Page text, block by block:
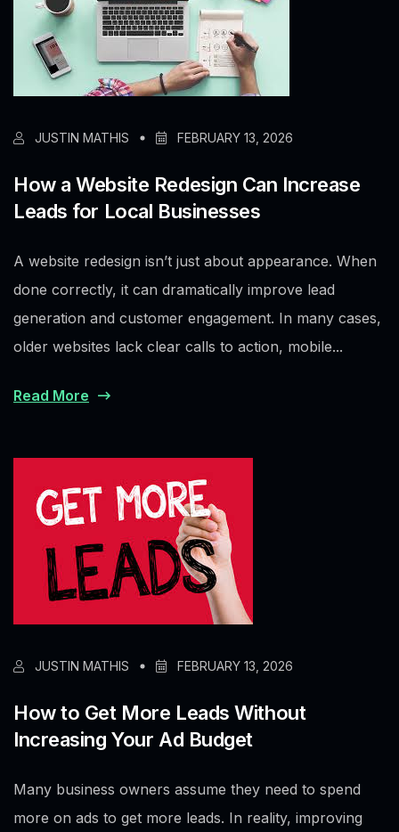
JUSTIN MATHIS FEBRUARY 13, 2026
How a Website Redesign Can Increase
Leads for Local Businesses
A website redesign isn’t just about appearance. When
done correctly, it can dramatically improve lead
generation and customer engagement. In many cases,
older websites lack clear calls to action, mobile...
Read More
JUSTIN MATHIS FEBRUARY 13, 2026
How to Get More Leads Without
Increasing Your Ad Budget
Many business owners assume they need to spend
more on ads to get more leads. In reality, improving